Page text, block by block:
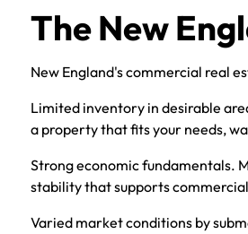
The New
New England's commercial real
Limited inventory in desirable
a property that fits your needs,
Strong economic fundamentals.
stability that supports
Varied market conditions by